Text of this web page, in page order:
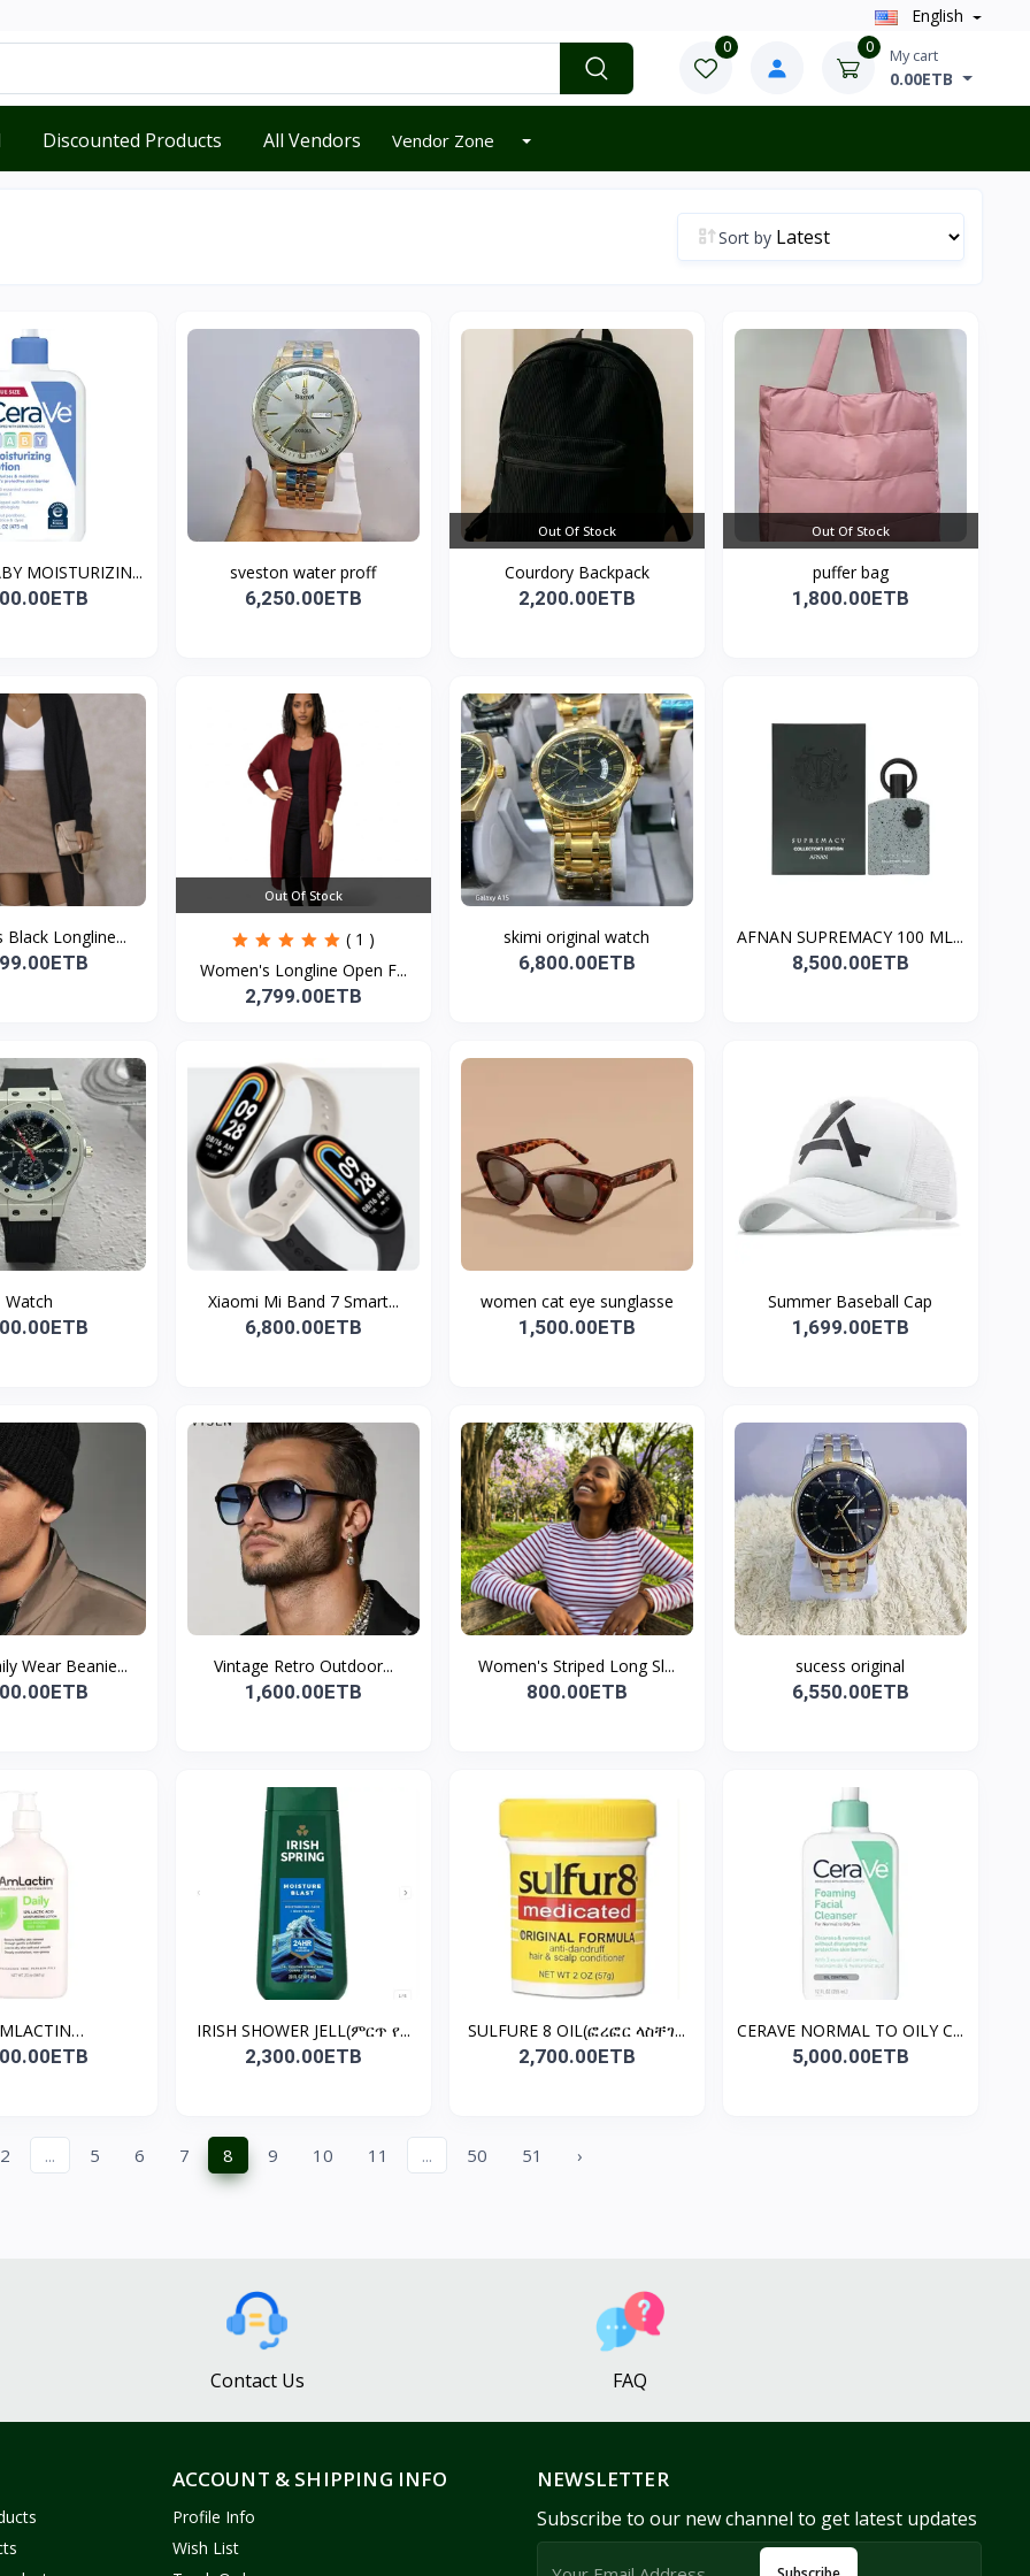
English
0 0 My cart
0.00ETB
Discounted Products All Vendors Vendor Zone
Sort by
MOISTURIZIN... sveston water proff
6,250.00ETB
Out Of Stock
Courdory Backpack
2,200.00ETB
Out Of Stock
puffer bag
1,800.00ETB
Black Longline...
Out Of Stock
( 1 )
Women's Longline Open F...
2,799.00ETB
skimi original watch
6,800.00ETB
AFNAN SUPREMACY 100 ML...
8,500.00ETB
Watch Xiaomi Mi Band 7 Smart...
6,800.00ETB
women cat eye sunglasse
1,500.00ETB
Summer Baseball Cap
1,699.00ETB
Wear Beanie... Vintage Retro Outdoor...
1,600.00ETB
Women's Striped Long Sl...
800.00ETB
sucess original
6,550.00ETB
IRISH SHOWER JELL(ምርጥ የ...
2,300.00ETB
SULFURE 8 OIL(ፎረፎር ላስቸገ...
2,700.00ETB
CERAVE NORMAL TO OILY C...
5,000.00ETB
2 ... 5 6 7 8 9 10 11 ... 50 51 ›
Contact Us FAQ
ACCOUNT & SHIPPING INFO
Profile Info
Wish List
NEWSLETTER
Subscribe to our new channel to get latest updates